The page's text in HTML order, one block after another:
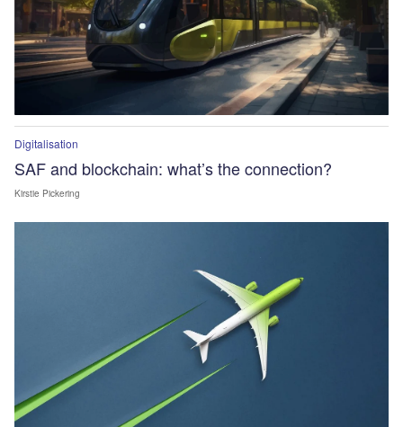
Digitalisation
SAF and blockchain: what’s the connection?
Kirstie Pickering